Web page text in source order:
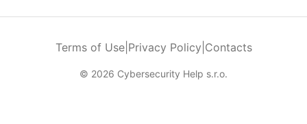
Terms of Use| Privacy Policy Contacts
© 2026 Cybersecurity Help s.r.o.